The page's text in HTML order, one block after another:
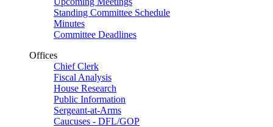
Standing Committee Schedule
Minutes
Committee Deadlines
Offices
Chief Clerk
Fiscal Analysis
House Research
Public Information
Sergeant-at-Arms
Caucuses - DFL/GOP